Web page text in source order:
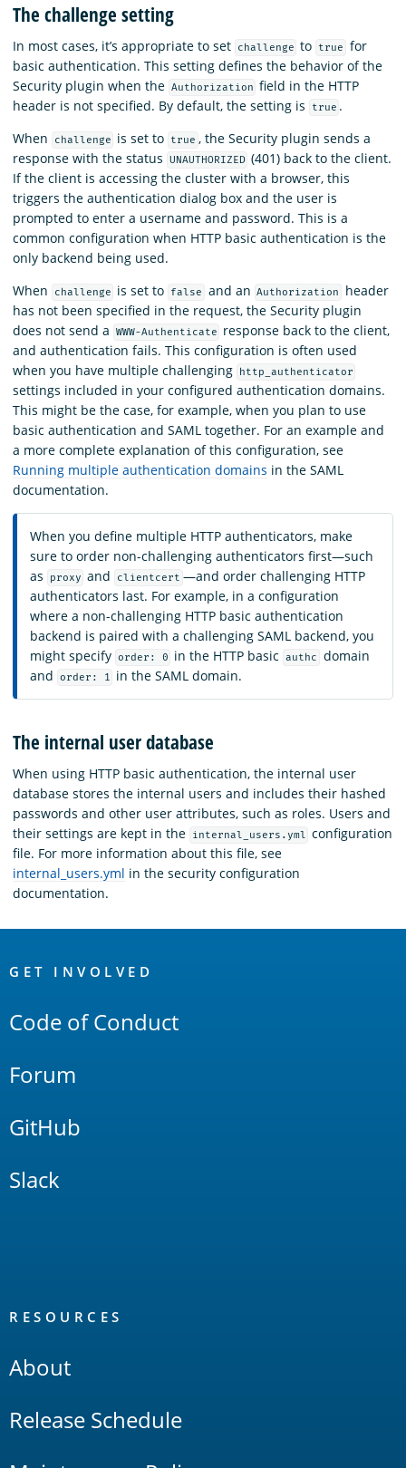
The challenge setting
In most cases, it’s appropriate to set challenge to true
for
basic authentication. This setting defines the behavior of the
Security plugin when the Authorization field in the HTTP
header is not specified. By default, the setting is
true .
When
challenge is set to true , the Security plugin sends a
response with the status
UNAUTHORIZED (401) back to the client.
If the client is accessing the cluster with a browser, this
triggers the authentication dialog box and the user is
prompted to enter a username and password. This is a
common configuration when HTTP basic authentication is the
only backend being used.
When
challenge is set to false and an Authorization
header
has not been specified in the request, the Security plugin
does not send a
WWW-Authenticate
response back to the client,
and authentication fails. This configuration is often used
when you have multiple challenging
http_authenticator
settings included in your configured authentication domains.
This might be the case, for example, when you plan to use
basic authentication and SAML together. For an example and
a more complete explanation of this configuration, see
Running multiple authentication domains in the SAML
documentation.
When you define multiple HTTP authenticators, make
sure to order non-challenging authenticators first—such
as
proxy and clientcert —and order challenging HTTP
authenticators last. For example, in a configuration
where a non-challenging HTTP basic authentication
backend is paired with a challenging SAML backend, you
might specify order: 0 in the HTTP basic authc
domain
and
order: 1 in the SAML domain.
The internal user database
When using HTTP basic authentication, the internal user
database stores the internal users and includes their hashed
passwords and other user attributes, such as roles. Users and
their settings are kept in the
internal_users.yml configuration
file. For more information about this file, see
internal_users.yml in the security configuration
documentation.
Links
GET INVOLVED
Code of Conduct
Forum
GitHub
Slack
RESOURCES
About
Release Schedule